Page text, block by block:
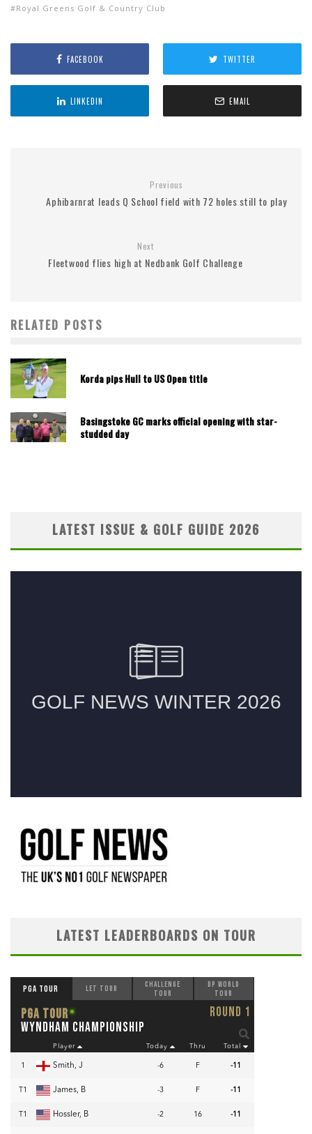
Royal Greens Golf & Country Club
FACEBOOK TWITTER
LINKEDIN EMAIL
Previous
Aphibarnrat leads Q School field with 72 holes still to play
Next
Fleetwood flies high at Nedbank Golf Challenge
RELATED POSTS
Korda pips Hull to US Open title
Basingstoke GC marks official opening with star-
studded day
LATEST ISSUE & GOLF GUIDE 2026
LATEST LEADERBOARDS ON TOUR